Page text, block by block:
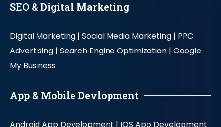
SEO & Digital Marketing
Digital Marketing | Social Media Marketing | PPC
Advertising | Search Engine Optimization | Google
My Business
App & Mobile Devlopment
Android App Development | IOS App Development